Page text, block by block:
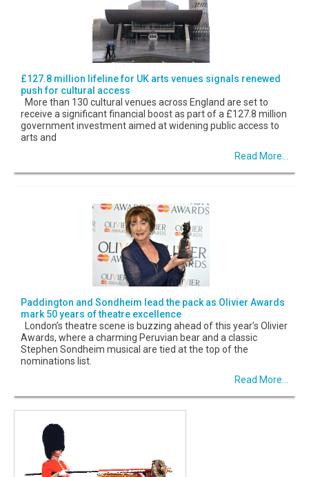
£127.8 million lifeline for UK arts venues signals renewed
push for cultural access
More than 130 cultural venues across England are set to
receive a significant financial boost as part of a £127.8 million
government investment aimed at widening public access to
arts and
Read More...
Paddington and Sondheim lead the pack as Olivier Awards
mark 50 years of theatre excellence
London’s theatre scene is buzzing ahead of this year’s Olivier
Awards, where a charming Peruvian bear and a classic
Stephen Sondheim musical are tied at the top of the
nominations list.
Read More...